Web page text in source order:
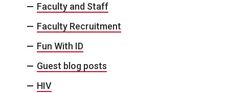
Faculty and Staff
Faculty Recruitment
Fun With ID
Guest blog posts
HIV